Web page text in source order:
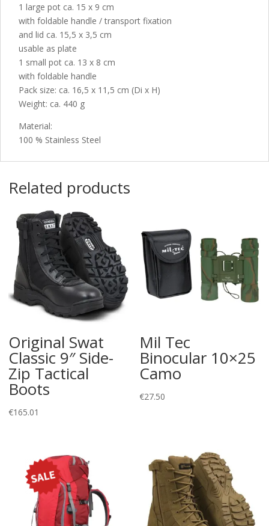
1 large pot ca. 15 x 9 cm
with foldable handle / transport fixation
and lid ca. 15,5 x 3,5 cm
usable as plate
1 small pot ca. 13 x 8 cm
with foldable handle
Pack size: ca. 16,5 x 11,5 cm (Di x H)
Weight: ca. 440 g
Material:
100 % Stainless Steel
Related products
Original Swat
Classic 9″ Side-
Zip Tactical
Boots
€165.01
Mil Tec
Binocular 10×25
Camo
€27.50